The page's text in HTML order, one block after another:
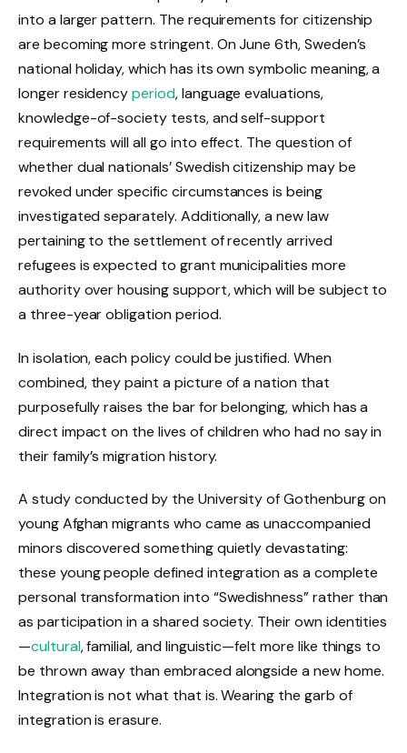
into a larger pattern. The requirements for citizenship
are becoming more stringent. On June 6th, Sweden’s
national holiday, which has its own symbolic meaning, a
longer residencyperiod, language evaluations,
knowledge-of-society tests, and self-support
requirements will all go into effect. The question of
whether dual nationals’ Swedish citizenship may be
revoked under specific circumstances is being
investigated separately. Additionally, a new law
pertaining to the settlement of recently arrived
refugees is expected to grant municipalities more
authority over housing support, which will be subject to
a three-year obligation period.
In isolation, each policy could be justified. When
combined, they paint a picture of a nation that
purposefully raises the bar for belonging, which has a
direct impact on the lives of children who had no say in
their family’s migration history.
A study conducted by the University of Gothenburg on
young Afghan migrants who came as unaccompanied
minors discovered something quietly devastating:
these young people defined integration as a complete
personal transformation into “Swedishness” rather than
as participation in a shared society. Their own identities
—cultural, familial, and linguistic—felt more like things to
be thrown away than embraced alongside a new home.
Integration is not what that is. Wearing the garb of
integration is erasure.